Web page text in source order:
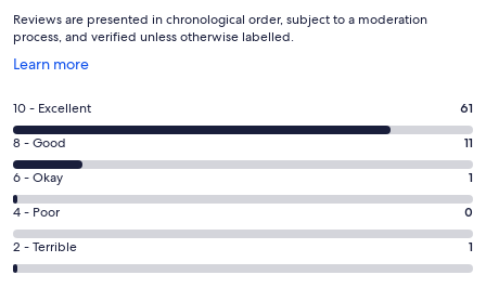
Reviews are presented in chronological order, subject to a moderation
process, and verified unless otherwise labelled.
Learn more
Opens
a
new
window
Rating
10
-
Excellent.
61
out
of
74
10 - Excellent 61
Rating
8
-
Good.
11
out
of
8 - Good 11
Rating
6
-
Okay.
1
6 - Okay 1
Rating
4
-
4 - Poor 0
Rating
2
2 - Terrible 1